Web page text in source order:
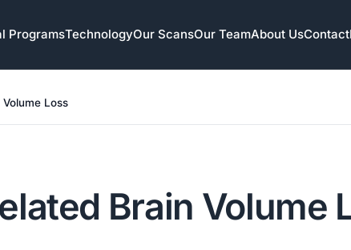
ProgramsTechnologyOur ScansOur TeamAbout UsContact
Loss
Brain Volume